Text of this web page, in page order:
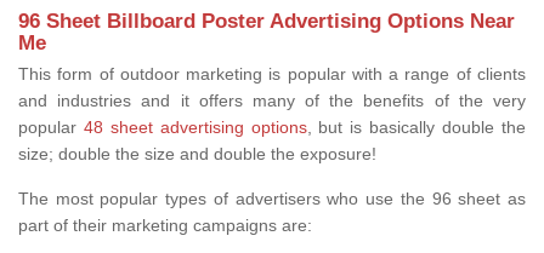
96 Sheet Billboard Poster Advertising Options Near
Me
This form of outdoor marketing is popular with a range of clients
and industries and it offers many of the benefits of the very
popular 48 sheet advertising options, but is basically double the
size; double the size and double the exposure!
The most popular types of advertisers who use the 96 sheet as
part of their marketing campaigns are: